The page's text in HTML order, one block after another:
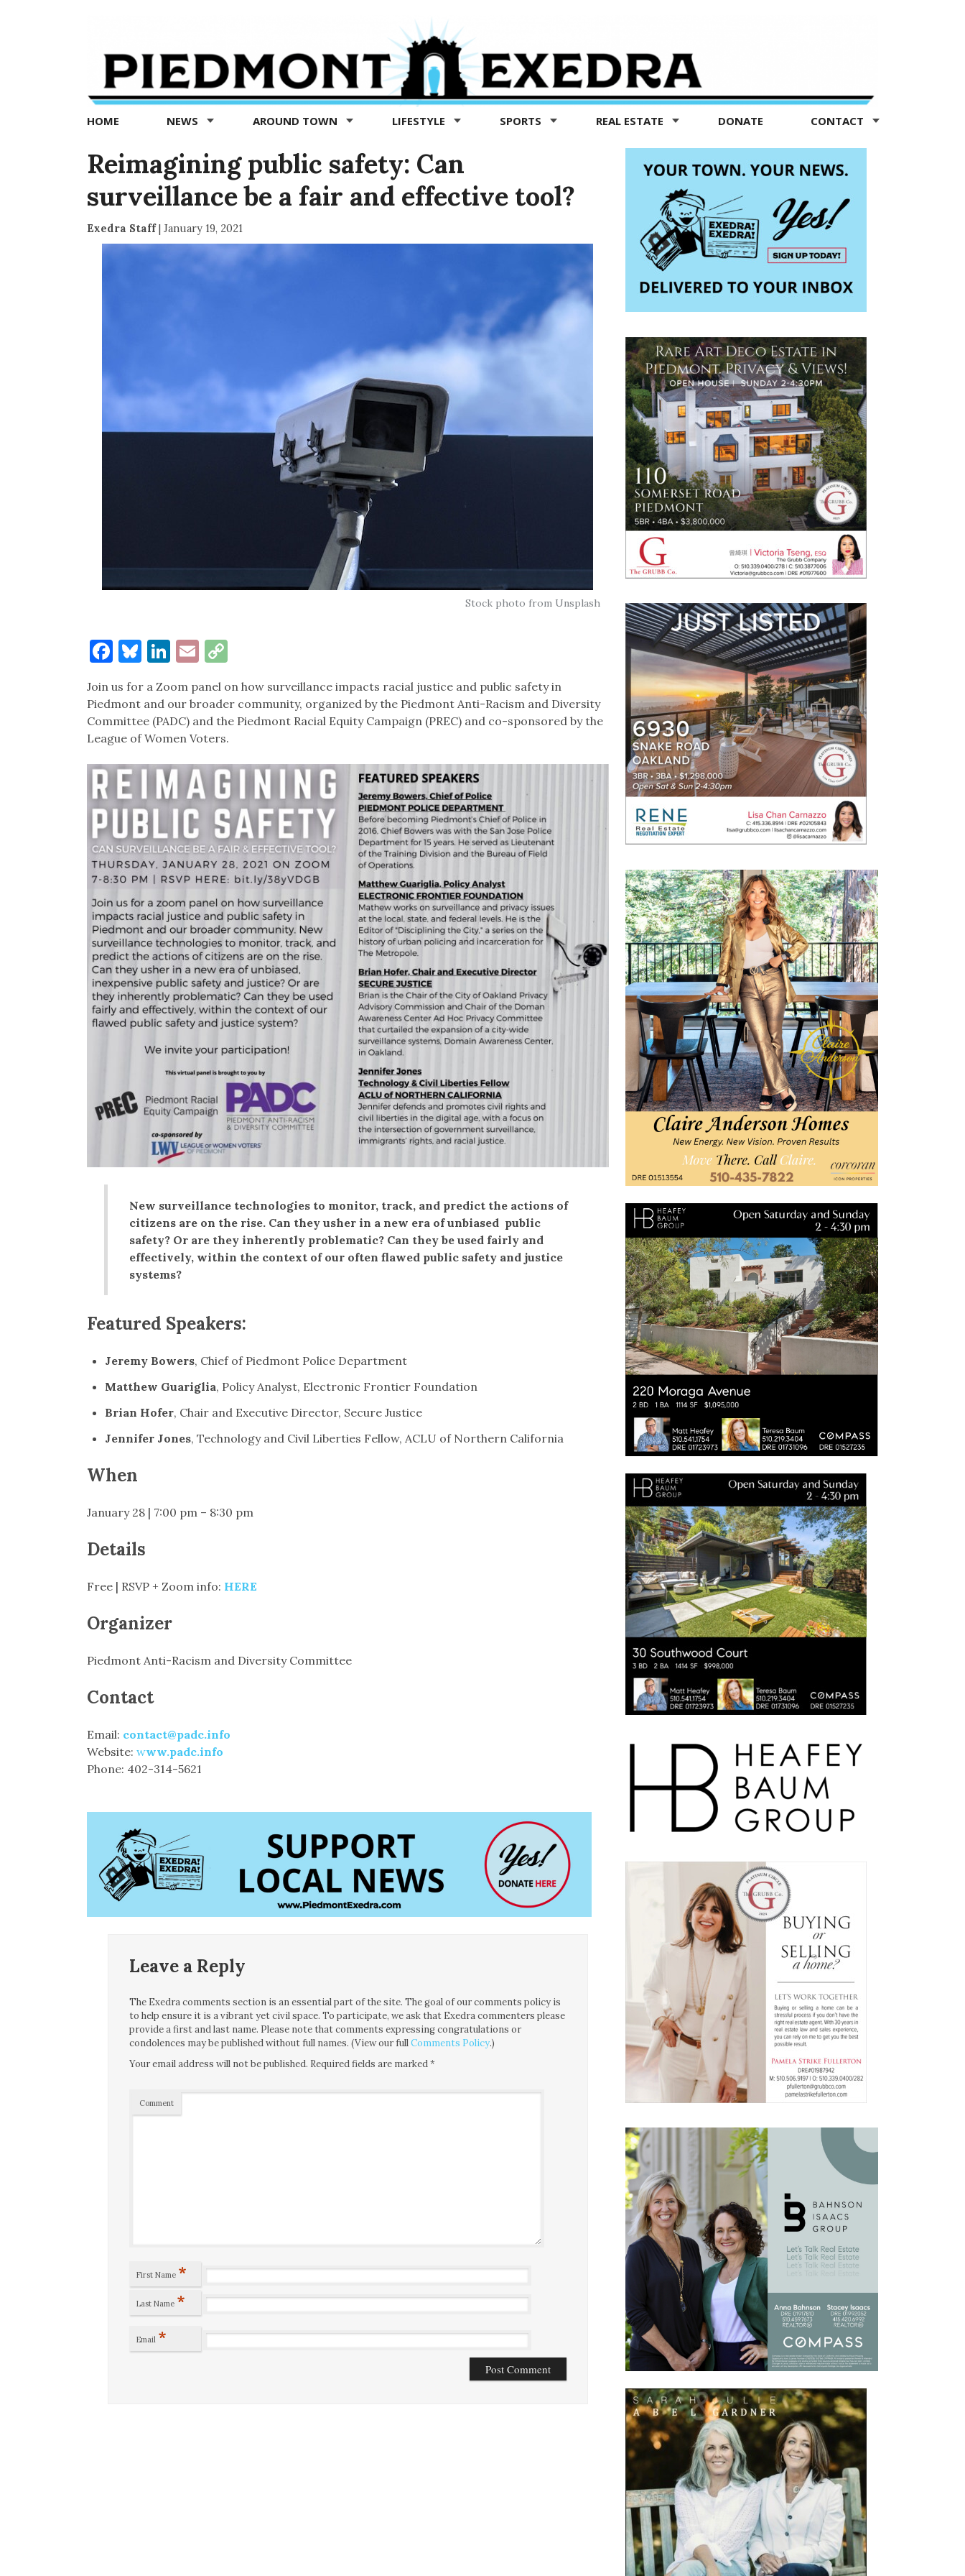
Exedra
Piedmont
news
now
HOME NEWS AROUND TOWN LIFESTYLE SPORTS REAL ESTATE DONATE CONTACT
Reimagining public safety: Can
surveillance be a fair and effective tool?
Exedra Staff| January 19, 2021
Stock photo from Unsplash
Facebook
Bluesky
LinkedIn
EmailCopy
Join us for a Zoom panel on how surveillance impacts racial justice and public safety in
Piedmont and our broader community, organized by the Piedmont Anti-Racism and Diversity
Committee (PADC) and the Piedmont Racial Equity Campaign (PREC) and co-sponsored by the
League of Women Voters.
New surveillance technologies to monitor, track, and predict the actions of
citizens are on the rise. Can they usher in a new era of unbiased public
safety? Or are they inherently problematic? Can they be used fairly and
effectively, within the context of our often flawed public safety and justice
systems?
Featured Speakers:
Jeremy Bowers, Chief of Piedmont Police Department
Matthew Guariglia, Policy Analyst, Electronic Frontier Foundation
Brian Hofer, Chair and Executive Director, Secure Justice
Jennifer Jones, Technology and Civil Liberties Fellow, ACLU of Northern California
When
January 28 | 7:00 pm – 8:30 pm
Details
Free | RSVP + Zoom info: HERE
Organizer
Piedmont Anti-Racism and Diversity Committee
Contact
Email: contact@padc.info
Website: www.padc.info
Phone: 402-314-5621
Leave a Reply
The Exedra comments section is an essential part of the site. The goal of our comments policy is
to help ensure it is a vibrant yet civil space. To participate, we ask that Exedra commenters please
provide a first and last name. Please note that comments expressing congratulations or
condolences may be published without full names. (View our fullComments Policy.)
Your email address will not be published. Required fields are marked*
Comment
First Name *
Last Name *
Email *